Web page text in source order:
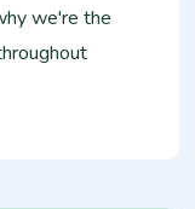
we're the